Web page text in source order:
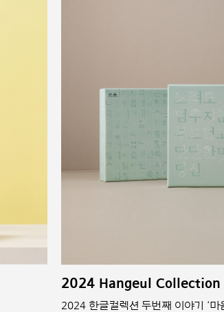
2024 Hangeul
2024 한글컬렉션 두번째 이야기 ‘마